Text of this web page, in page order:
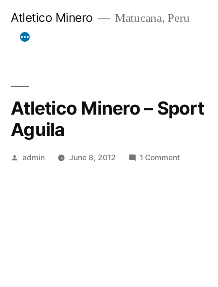
Atletico Minero Matucana, Peru
Atletico Minero – Sport
Aguila
Posted
admin June 8, 2012 1 Comment